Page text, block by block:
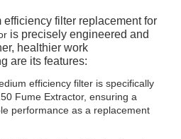
filter replacement for
is precisely engineered and
healthier work
are its features:
efficiency filter is specifically
Fume Extractor, ensuring a
performance as a replacement